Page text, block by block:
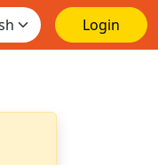
Login